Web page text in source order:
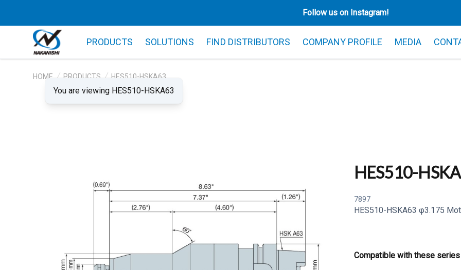
Follow us on Instagram!
PRODUCTS SOLUTIONS FIND DISTRIBUTORS COMPANY PROFILE MEDIA
HOME PRODUCTS HES510-HSKA63
You are viewing HES510-HSKA63
HES510-
7897
HES510-HSKA63 φ3.175
Product information
Compatible with these series